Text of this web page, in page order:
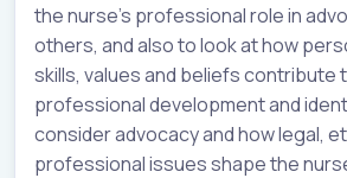
the nurse’s professional role in
others, and also to look at how
skills, values and beliefs contribute
professional development and
consider advocacy and how legal,
professional issues shape the